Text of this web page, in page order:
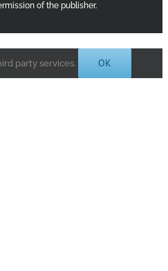
of the publisher.
party services. OK